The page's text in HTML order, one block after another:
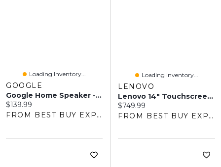
Loading Inventory...
GOOGLE
Google Home Speaker - Smart Speaker With 360-Degree Sound And Gemini For Home Voice Assistant - Porcelain
Current price:
$139.99
FROM BEST BUY EXPRESS
Loading Inventory...
LENOVO
Lenovo 14" Touchscreen Chromebook, Student - MediaTek Kompanio 540 - 8GB LPDDR5x - 128GB SSD - ChromeOS - Cosmic Blue
Current price:
$749.99
FROM BEST BUY EXPRESS